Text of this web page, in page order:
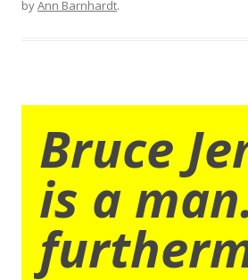
byAnn Barnhardt.
Bruce
is a